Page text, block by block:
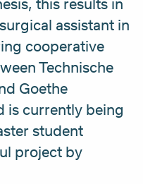
assistant in
cooperative
Technische
Goethe
is currently being
student
project by